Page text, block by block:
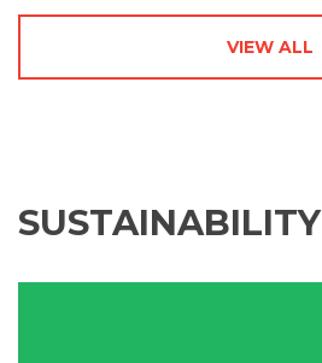
VIEW ALL
SUSTAINABILITY